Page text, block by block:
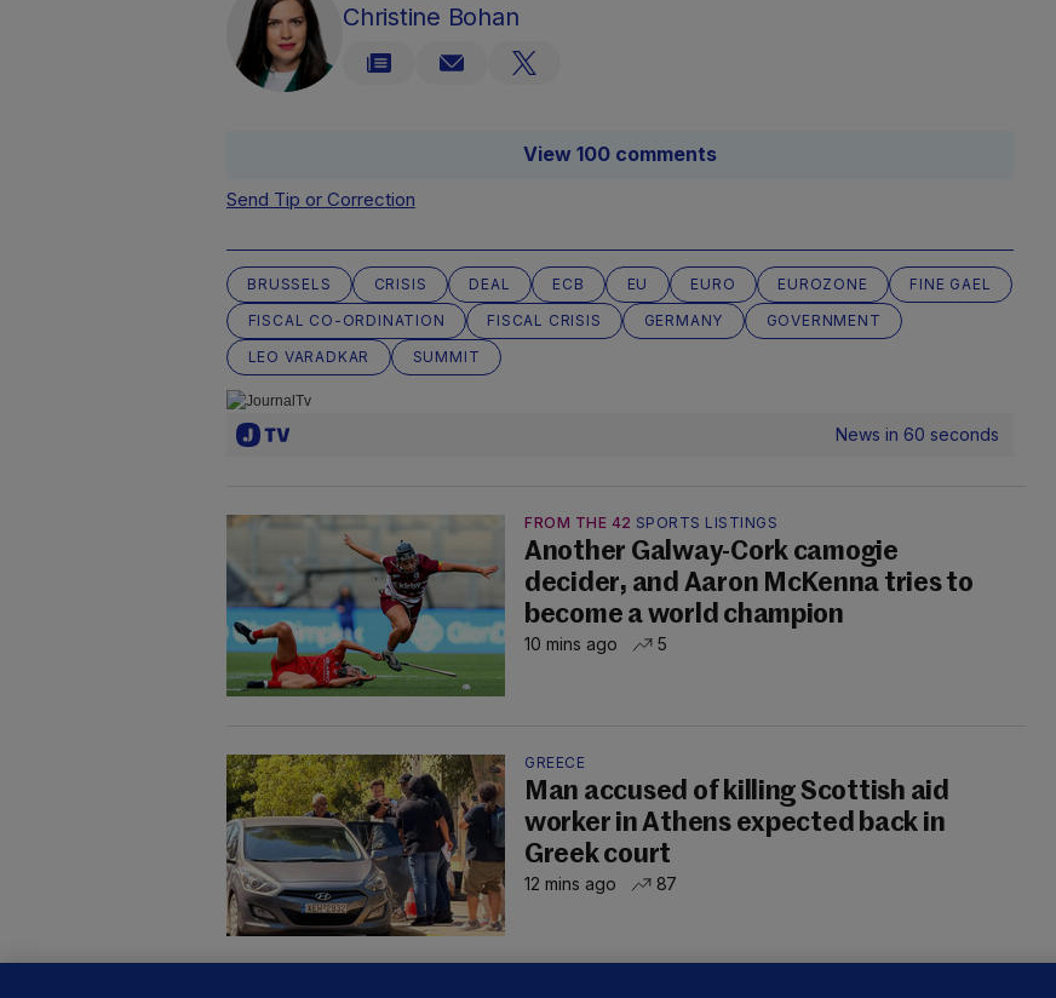
Christine Bohan
View 100 comments
Send Tip or Correction
BRUSSELS CRISIS DEAL ECB EU EURO EUROZONE
FINE GAEL
FISCAL CO-ORDINATION
FISCAL CRISIS GERMANY
GOVERNMENT
LEO VARADKAR
SUMMIT
News in 60 seconds
FROM THE 42 SPORTS LISTINGS
Another Galway-Cork camogie
decider, and Aaron McKenna tries to
become a world champion
10 mins ago 5
GREECE
Man accused of killing Scottish aid
worker in Athens expected back in
Greek court
12 mins ago 87